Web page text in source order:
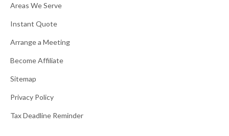
Areas We Serve
Instant Quote
Arrange a Meeting
Become Affiliate
Sitemap
Privacy Policy
Tax Deadline Reminder